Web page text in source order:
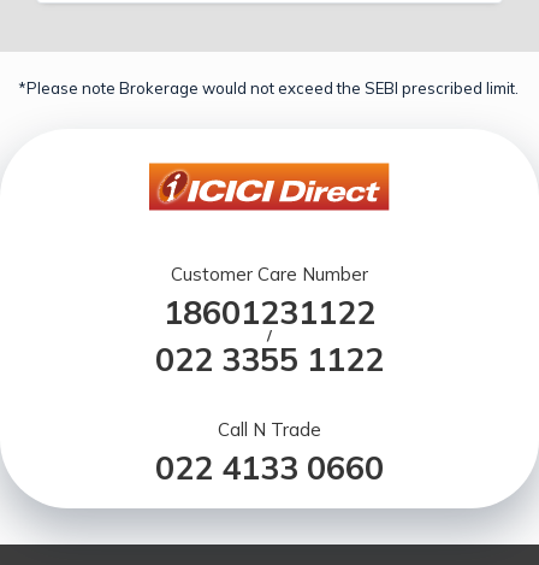
*Please note Brokerage would not exceed the SEBI prescribed limit.
Customer Care Number
18601231122
/
022 3355 1122
Call N Trade
022 4133 0660